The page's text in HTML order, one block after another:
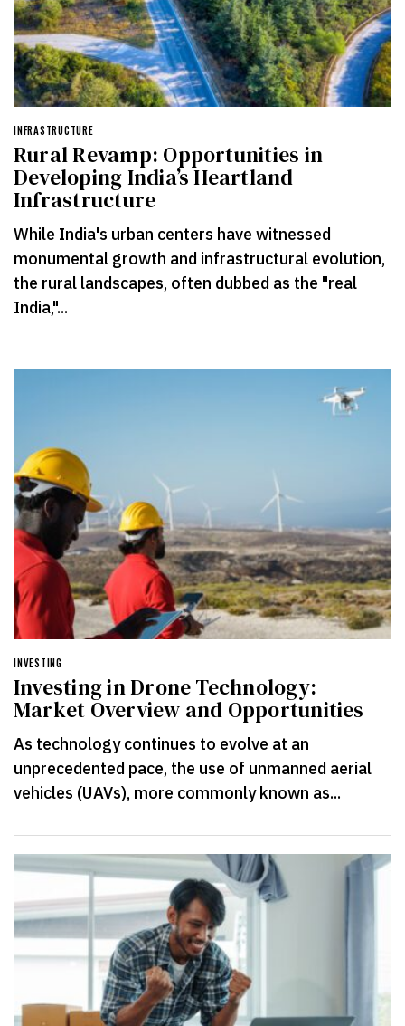
INFRASTRUCTURE
Rural Revamp: Opportunities in
Developing India’s Heartland
Infrastructure
While India's urban centers have witnessed
monumental growth and infrastructural evolution,
the rural landscapes, often dubbed as the "real
India,"...
INVESTING
Investing in Drone Technology:
Market Overview and Opportunities
As technology continues to evolve at an
unprecedented pace, the use of unmanned aerial
vehicles (UAVs), more commonly known as...